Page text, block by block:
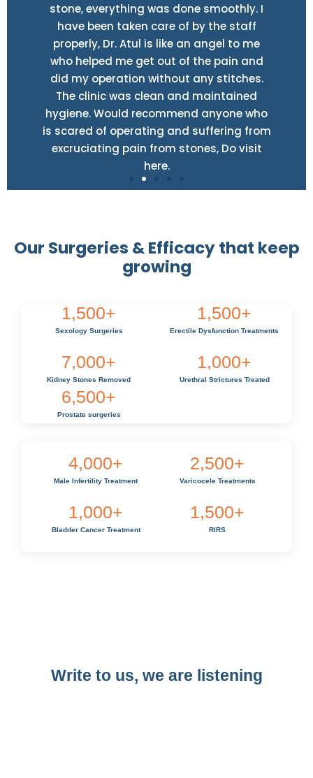
stone, everything was done smoothly. I
have been taken care of by the staff
properly, Dr. Atul is like an angel to me
who helped me get out of the pain and
did my operation without any stitches.
The clinic was clean and maintained
hygiene. Would recommend anyone who
is scared of operating and suffering from
excruciating pain from stones, Do visit
here.
Our Surgeries & Efficacy that keep
growing
1,500+
Sexology Surgeries
1,500+
Erectile Dysfunction Treatments
7,000+
Kidney Stones Removed
1,000+
Urethral Strictures Treated
6,500+
Prostate surgeries
4,000+
Male Infertility Treatment
2,500+
Varicocele Treatments
1,000+
Bladder Cancer Treatment
1,500+
RIRS
Write to us, we are listening​